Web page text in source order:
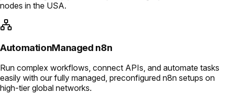
nodes in the USA.
AutomationManaged n8n
Run complex workflows, connect APIs, and automate tasks
easily with our fully managed, preconfigured n8n setups on
high-tier global networks.